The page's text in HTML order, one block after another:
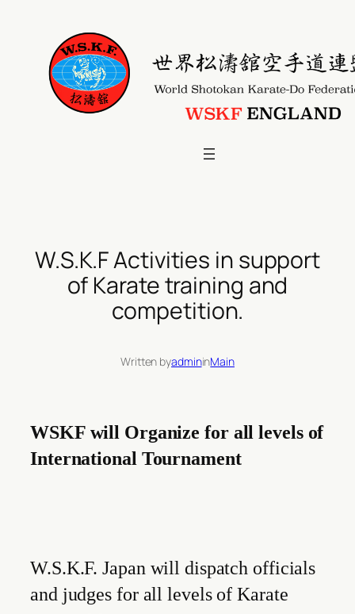
content
W.S.K.F Activities in support
of Karate training and
competition.
Written byadmininMain
WSKF will Organize for all levels of
International Tournament
W.S.K.F. Japan will dispatch officials
and judges for all levels of Karate